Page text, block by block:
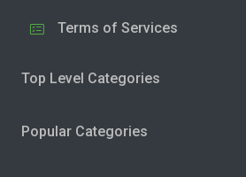
Terms of Services
Top Level Categories
Popular Categories